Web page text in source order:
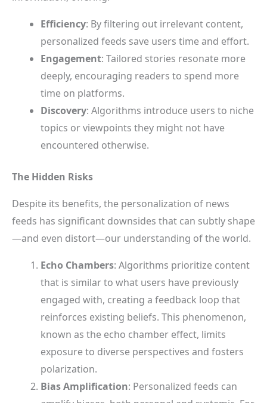
Efficiency: By filtering out irrelevant content,
personalized feeds save users time and effort.
Engagement: Tailored stories resonate more
deeply, encouraging readers to spend more
time on platforms.
Discovery: Algorithms introduce users to niche
topics or viewpoints they might not have
encountered otherwise.
The Hidden Risks
Despite its benefits, the personalization of news
feeds has significant downsides that can subtly shape
—and even distort—our understanding of the world.
Echo Chambers: Algorithms prioritize content
that is similar to what users have previously
engaged with, creating a feedback loop that
reinforces existing beliefs. This phenomenon,
known as the echo chamber effect, limits
exposure to diverse perspectives and fosters
polarization.
Bias Amplification: Personalized feeds can